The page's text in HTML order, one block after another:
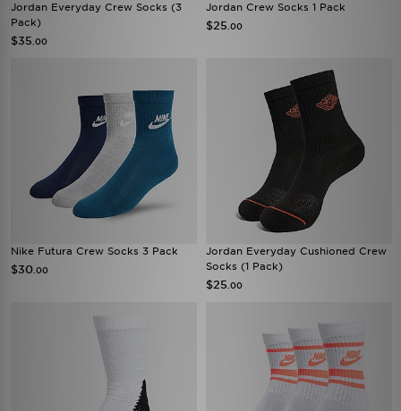
Jordan Everyday Crew Socks (3
Pack)
$35 .00
Jordan Crew Socks 1 Pack
$25 .00
Nike Futura Crew Socks 3 Pack
$30 .00
Jordan Everyday Cushioned Crew
Socks (1 Pack)
$25 .00